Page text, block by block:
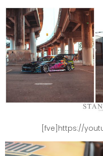
[fve]https://